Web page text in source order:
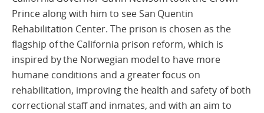
Prince along with him to see San Quentin
Rehabilitation Center. The prison is chosen as the
flagship of the California prison reform, which is
inspired by the Norwegian model to have more
humane conditions and a greater focus on
rehabilitation, improving the health and safety of both
correctional staff and inmates, and with an aim to